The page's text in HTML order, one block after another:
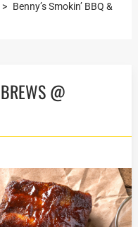
> Benny’s Smokin’ BBQ &
@